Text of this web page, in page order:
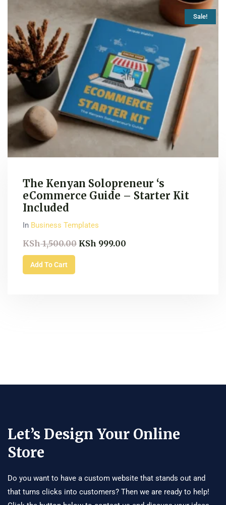
Sale!
The Kenyan Solopreneur ‘s
eCommerce Guide – Starter Kit
Included
In Business Templates
KSh1,500.00 KSh 999.00
Add To Cart
Let’s Design Your Online
Store
Do you want to have a custom website that stands out and
that turns clicks into customers? Then we are ready to help!